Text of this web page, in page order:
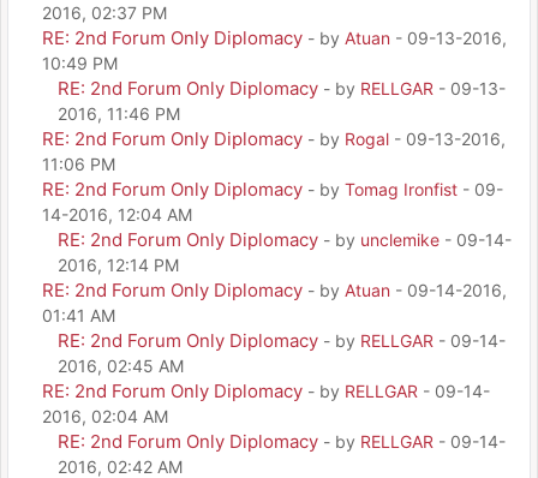
2016, 02:37 PM
RE: 2nd Forum Only Diplomacy - by Atuan - 09-13-2016,
10:49 PM
RE: 2nd Forum Only Diplomacy - by RELLGAR - 09-13-
2016, 11:46 PM
RE: 2nd Forum Only Diplomacy - by Rogal - 09-13-2016,
11:06 PM
RE: 2nd Forum Only Diplomacy - by Tomag Ironfist - 09-
14-2016, 12:04 AM
RE: 2nd Forum Only Diplomacy - by unclemike - 09-14-
2016, 12:14 PM
RE: 2nd Forum Only Diplomacy - by Atuan - 09-14-2016,
01:41 AM
RE: 2nd Forum Only Diplomacy - by RELLGAR - 09-14-
2016, 02:45 AM
RE: 2nd Forum Only Diplomacy - by RELLGAR - 09-14-
2016, 02:04 AM
RE: 2nd Forum Only Diplomacy - by RELLGAR - 09-14-
2016, 02:42 AM